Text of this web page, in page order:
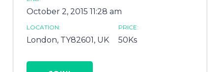
October 2, 2015 11:28 am
LOCATION:
London, TY82601, UK
PRICE:
50Ks